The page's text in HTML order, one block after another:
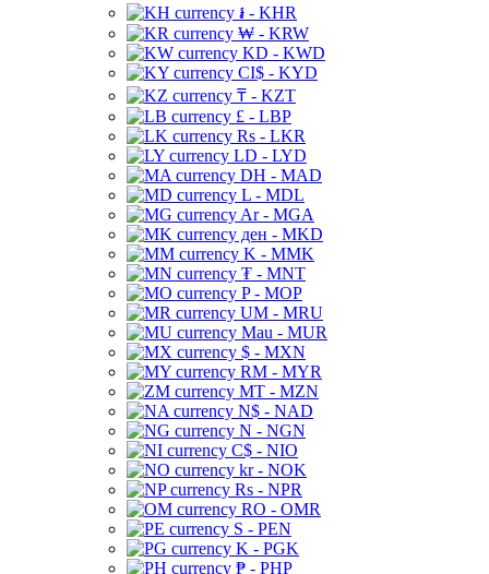
៛ - KHR
₩ - KRW
KD - KWD
CI$ - KYD
₸ - KZT
£ - LBP
Rs - LKR
LD - LYD
DH - MAD
L - MDL
Ar - MGA
ден - MKD
K - MMK
₮ - MNT
P - MOP
UM - MRU
Mau - MUR
$ - MXN
RM - MYR
MT - MZN
N$ - NAD
N - NGN
C$ - NIO
kr - NOK
Rs - NPR
RO - OMR
S - PEN
K - PGK
₱ - PHP